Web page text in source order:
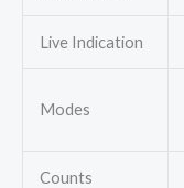
Live Indication
Modes
Counts